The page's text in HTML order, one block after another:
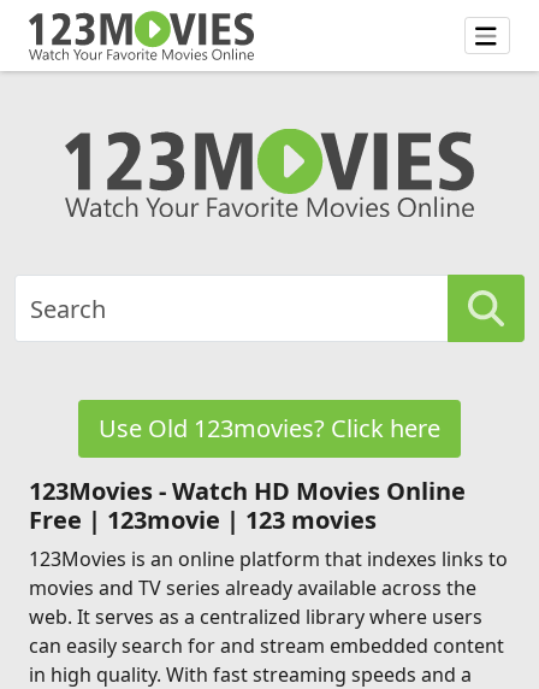
Use Old 123movies? Click here
123Movies - Watch HD Movies Online
Free | 123movie | 123 movies
123Movies is an online platform that indexes links to
movies and TV series already available across the
web. It serves as a centralized library where users
can easily search for and stream embedded content
in high quality. With fast streaming speeds and a